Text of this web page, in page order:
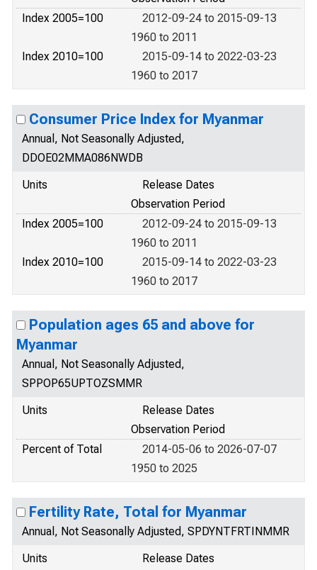
Index 2005=100
2012-09-24 to 2015-09-13
1960 to 2011
Index 2010=100
2015-09-14 to 2022-03-23
1960 to 2017
Consumer Price Index for Myanmar
Annual, Not Seasonally Adjusted,
DDOE02MMA086NWDB
Units
Release Dates
Observation Period
Index 2005=100
2012-09-24 to 2015-09-13
1960 to 2011
Index 2010=100
2015-09-14 to 2022-03-23
1960 to 2017
Population ages 65 and above for
Myanmar
Annual, Not Seasonally Adjusted,
SPPOP65UPTOZSMMR
Units
Release Dates
Observation Period
Percent of Total
2014-05-06 to 2026-07-07
1950 to 2025
Fertility Rate, Total for Myanmar
Annual, Not Seasonally Adjusted, SPDYNTFRTINMMR
Units
Release Dates